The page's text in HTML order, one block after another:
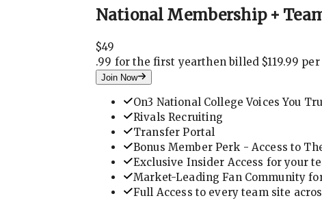
National Membership +
$49
.99 for the first yearthen billed $119.99
Join Now
On3 National College Voices You
Rivals Recruiting
Transfer Portal
Bonus Member Perk - Access to
Exclusive Insider Access for your
Market-Leading Fan Community
Full Access to every team site